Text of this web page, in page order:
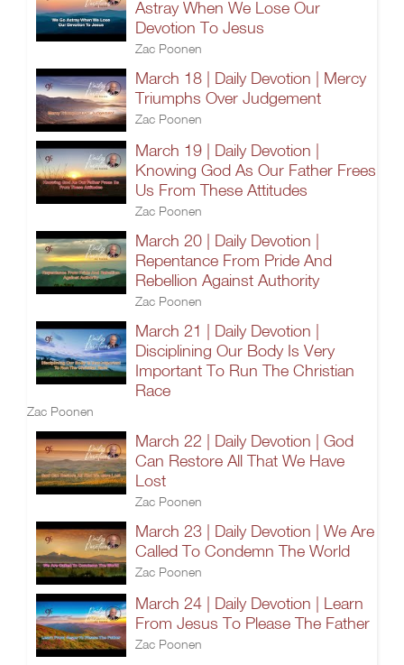
Astray When We Lose Our
Devotion To Jesus
Zac Poonen
March 18 | Daily Devotion | Mercy
Triumphs Over Judgement
Zac Poonen
March 19 | Daily Devotion |
Knowing God As Our Father Frees
Us From These Attitudes
Zac Poonen
March 20 | Daily Devotion |
Repentance From Pride And
Rebellion Against Authority
Zac Poonen
March 21 | Daily Devotion |
Disciplining Our Body Is Very
Important To Run The Christian
Race
Zac Poonen
March 22 | Daily Devotion | God
Can Restore All That We Have
Lost
Zac Poonen
March 23 | Daily Devotion | We Are
Called To Condemn The World
Zac Poonen
March 24 | Daily Devotion | Learn
From Jesus To Please The Father
Zac Poonen